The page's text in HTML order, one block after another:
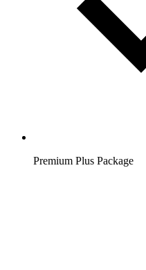
Premium Plus Package